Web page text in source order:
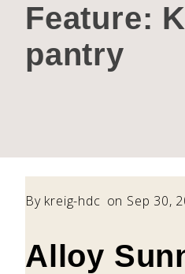
Feature:
pantry
By kreig-hdc on Sep 30,
Alloy